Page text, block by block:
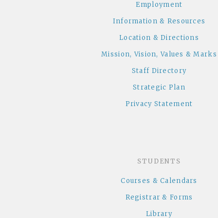
Employment
Information & Resources
Location & Directions
Mission, Vision, Values & Marks
Staff Directory
Strategic Plan
Privacy Statement
STUDENTS
Courses & Calendars
Registrar & Forms
Library